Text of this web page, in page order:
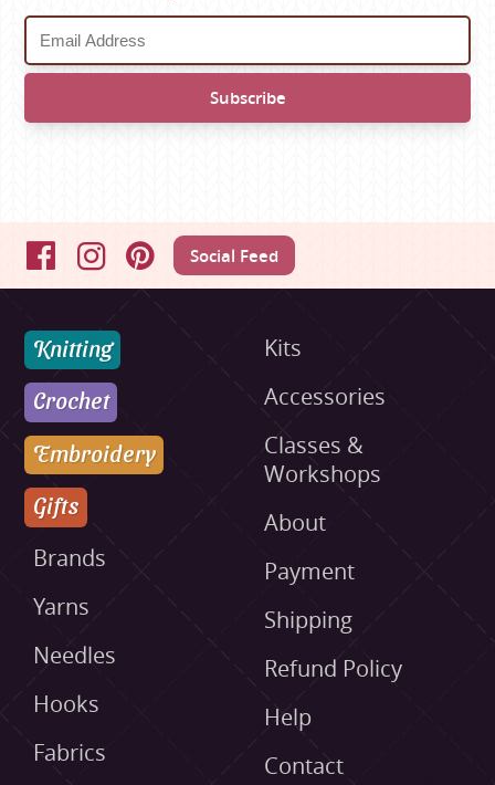
FacebookInstagramPinterestSocial Feed
Knitting
Crochet
Embroidery
Gifts
Brands
Yarns
Needles
Hooks
Fabrics
Kits
Accessories
Classes &
Workshops
About
Payment
Shipping
Refund Policy
Help
Contact